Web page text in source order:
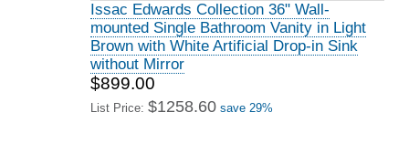
Issac Edwards Collection 36" Wall-
mounted Single Bathroom Vanity in Light
Brown with White Artificial Drop-in Sink
without Mirror
$899.00
List Price: $1258.60 save 29%